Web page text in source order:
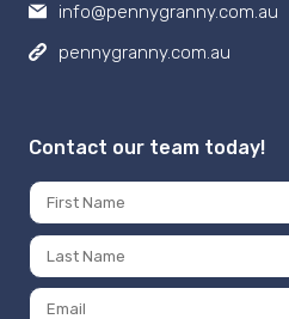
info@pennygranny.com.au
pennygranny.com.au
Contact our team today!
Name
*
First
Last
Email